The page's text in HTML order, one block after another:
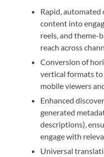
Rapid,
content into
reels, and theme-
reach across
Conversion of
vertical formats
mobile viewers
Enhanced
generated
descriptions),
engage with
Universal